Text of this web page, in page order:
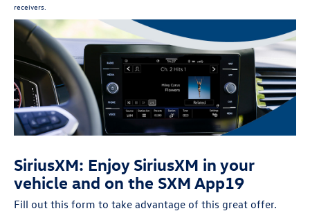
receivers.
SiriusXM: Enjoy SiriusXM in your
vehicle and on the SXM App19
Fill out this form to take advantage of this great offer.